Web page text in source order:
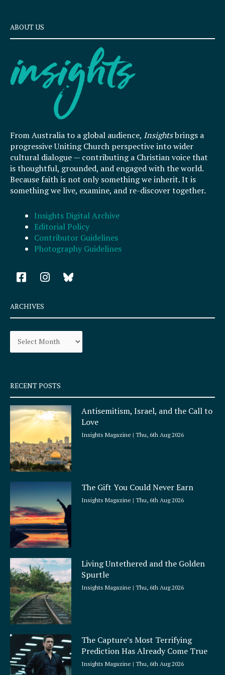
ABOUT US
From Australia to a global audience, Insightsbrings a
progressive Uniting Church perspective into wider
cultural dialogue — contributing a Christian voice that
is thoughtful, grounded, and engaged with the world.
Because faith is not only something we inherit. It is
something we live, examine, and re-discover together.
Insights Digital Archive
Editorial Policy
Contributor Guidelines
Photography Guidelines
F
a
e
b
o
k
q
u
a
r
e
I
n
a
r
a
ARCHIVES
Archives
RECENT POSTS
Antisemitism, Israel, and the Call to
Love
Insights Magazine Thu, 6th Aug 2026
The Gift You Could Never Earn
Insights Magazine Thu, 6th Aug 2026
Living Untethered and the Golden
Spurtle
Insights Magazine Thu, 6th Aug 2026
The Capture’s Most Terrifying
Prediction Has Already Come True
Insights Magazine Thu, 6th Aug 2026